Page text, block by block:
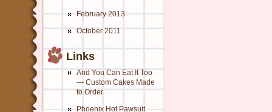
February 2013
October 2011
Links
And You Can Eat It Too
— Custom Cakes Made
to Order
Phoenix Hot Pawsuit